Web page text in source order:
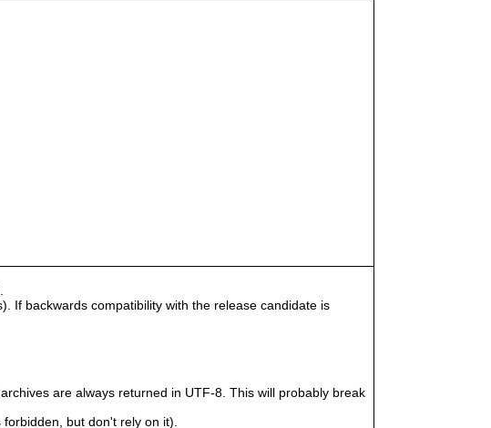
If backwards compatibility with the release candidate is
are always returned in UTF-8. This will probably break
but don't rely on it).